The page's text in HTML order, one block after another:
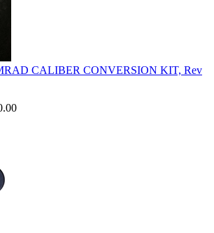
CALIBER CONVERSION KIT, Rev